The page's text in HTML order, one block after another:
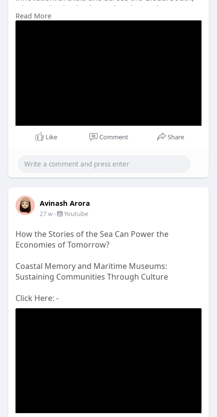
where urbanisation is accelerating and
infrastructure gaps persist, climate-resilient and
Read More
Like Comment Share
Avinash Arora
27 w- Youtube
How the Stories of the Sea Can Power the
Economies of Tomorrow?
Coastal Memory and Maritime Museums:
Sustaining Communities Through Culture
Click Here: -